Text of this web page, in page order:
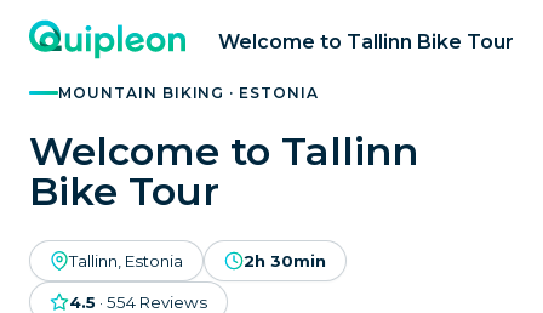
Welcome to Tallinn Bike Tour
MOUNTAIN BIKING · ESTONIA
Welcome to Tallinn
Bike Tour
Tallinn, Estonia 2h 30min
4.5 · 554 Reviews